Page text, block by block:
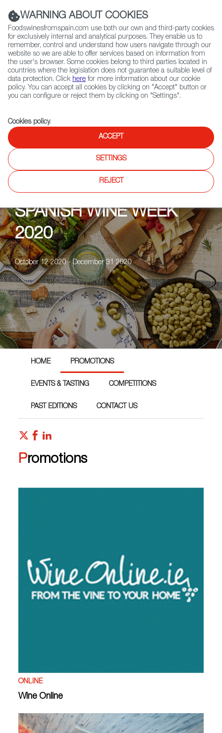
(+34) 913 497 100 |
Contact FWS Worldwide
Search
Home Upcoming Events Promotions
SPANISH WINE WEEK
2020
October 12 2020 - December 31 2020
HOME PROMOTIONS
EVENTS & TASTING COMPETITIONS
PAST EDITIONS CONTACT US
Promotions
ONLINE
Wine Online
WARNING ABOUT COOKIES
Foodswinesfromspain.com use both our own and third-party cookies
for exclusively internal and analytical purposes. They enable us to
remember, control and understand how users navigate through our
website so we are able to offer services based on information from
the user's browser. Some cookies belong to third parties located in
countries where the legislation does not guarantee a suitable level of
data protection. Click here for more information about our cookie
policy. You can accept all cookies by clicking on "Accept" button or
you can configure or reject them by clicking on "Settings".
Cookies policy.
ACCEPT
SETTINGS
REJECT